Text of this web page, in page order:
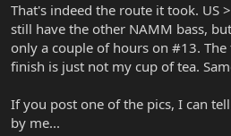
That's indeed the route it took. US
still have the other NAMM bass,
only a couple of hours on #13.
finish is just not my cup of tea.
If you post one of the pics, I can
by me...